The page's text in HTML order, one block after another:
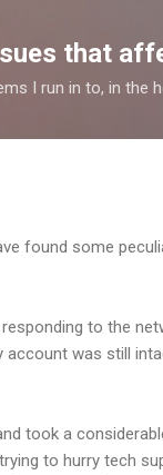
that
I run in to, in the
found some
to the
account was still
took a
to hurry tech